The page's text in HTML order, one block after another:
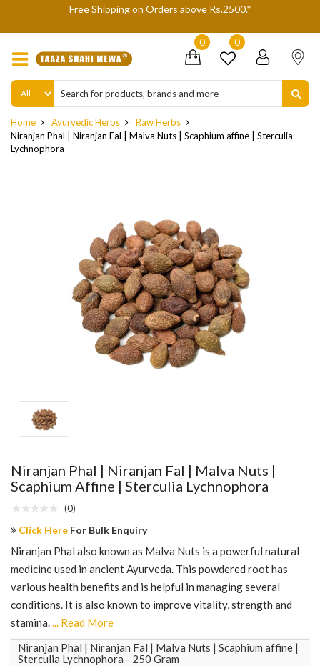
We are not accepting Cash On Delivery (COD) orders due to
0 0
Home Ayurvedic Herbs
Raw Herbs
Niranjan Phal | Niranjan Fal | Malva Nuts | Scaphium affine | Sterculia
Lychnophora
Niranjan Phal | Niranjan Fal | Malva Nuts |
Scaphium Affine | Sterculia Lychnophora
(0)
Click Here For Bulk Enquiry
Niranjan Phal also known as Malva Nuts is a powerful natural
medicine used in ancient Ayurveda. This powdered root has
various health benefits and is helpful in managing several
conditions. It is also known to improve vitality, strength and
stamina.... Read More
Niranjan Phal | Niranjan Fal | Malva Nuts | Scaphium affine |
Sterculia Lychnophora - 250 Gram